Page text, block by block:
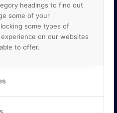
headings to find out
some of your
some types of
on our websites
to offer.